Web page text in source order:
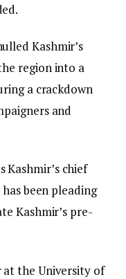
Kashmir’s
region into a
a crackdown
and
chief
been pleading
Kashmir’s pre-
at the University of